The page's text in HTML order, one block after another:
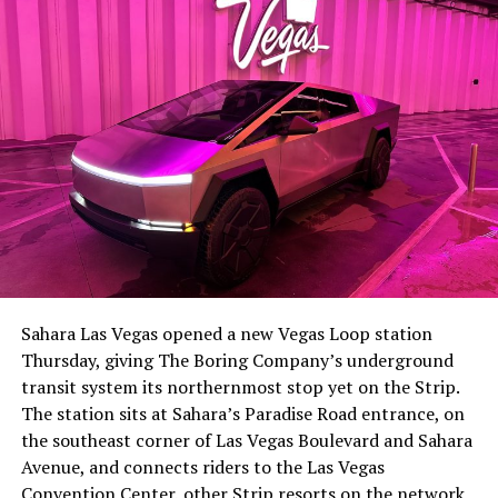
-
-
The setup made the outcome notable. Short interest
had climbed to roughly 34 percent of the float heading
with about 95 percent of available shares to borrow
already on loan. CEOElon Musk warned short sellers
twicein the weeks before the lockup, writing on X that
“the survival probability of firms who maintain a
significant short position in SpaceX over time is very
low,” then following up on the morning of earnings with
Sahara Las Vegas opened a new Vegas Loop station
Thursday, giving The Boring Company’s underground
transit system its northernmost stop yet on the Strip.
The station sits at Sahara’s Paradise Road entrance, on
the southeast corner of Las Vegas Boulevard and Sahara
Avenue, and connects riders to the Las Vegas